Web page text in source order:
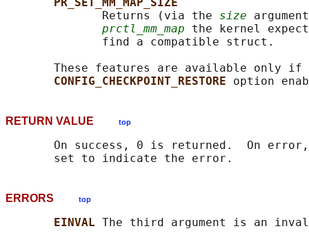
PR_SET_MM_MAP_SIZE
              Returns (via the
size
prctl_mm_map the kernel
              find a compatible struct.
These features are available only
CONFIG_CHECKPOINT_RESTORE
RETURN VALUE top
On success, 0 is returned.  On
ERRORS top
EINVAL